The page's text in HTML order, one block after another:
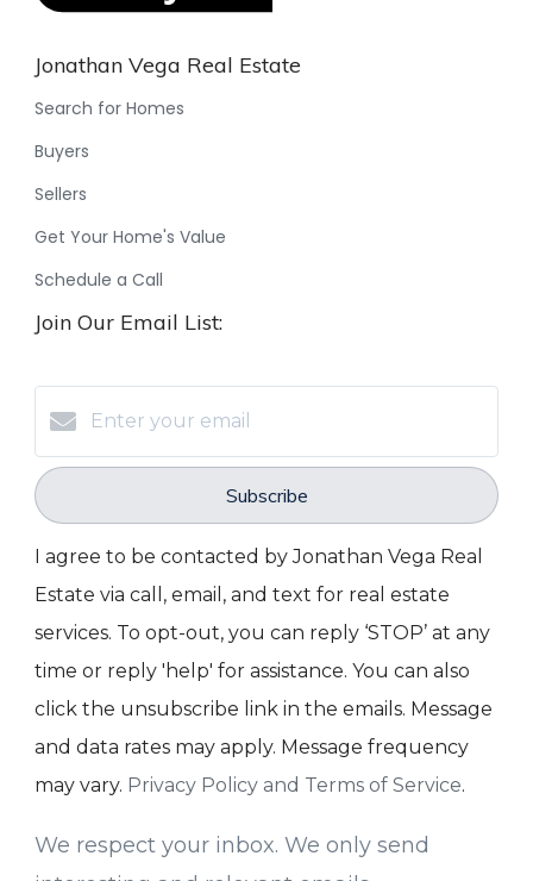
Jonathan Vega Real Estate
Search for Homes
Buyers
Sellers
Get Your Home's Value
Schedule a Call
Join Our Email List:
Subscribe
I agree to be contacted by Jonathan Vega Real
Estate via call, email, and text for real estate
services. To opt-out, you can reply ‘STOP’ at any
time or reply 'help' for assistance. You can also
click the unsubscribe link in the emails. Message
and data rates may apply. Message frequency
may vary. Privacy Policy and Terms of Service.
We respect your inbox. We only send